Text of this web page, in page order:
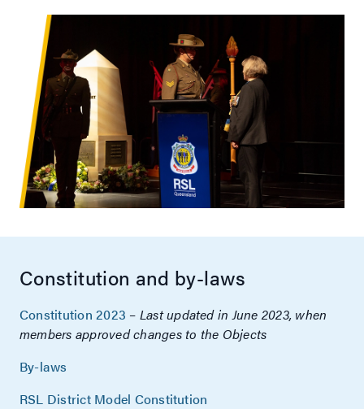
Constitution and by-laws
Constitution 2023 – Last updated in June 2023, when
members approved changes to the Objects
By-laws
RSL District Model Constitution